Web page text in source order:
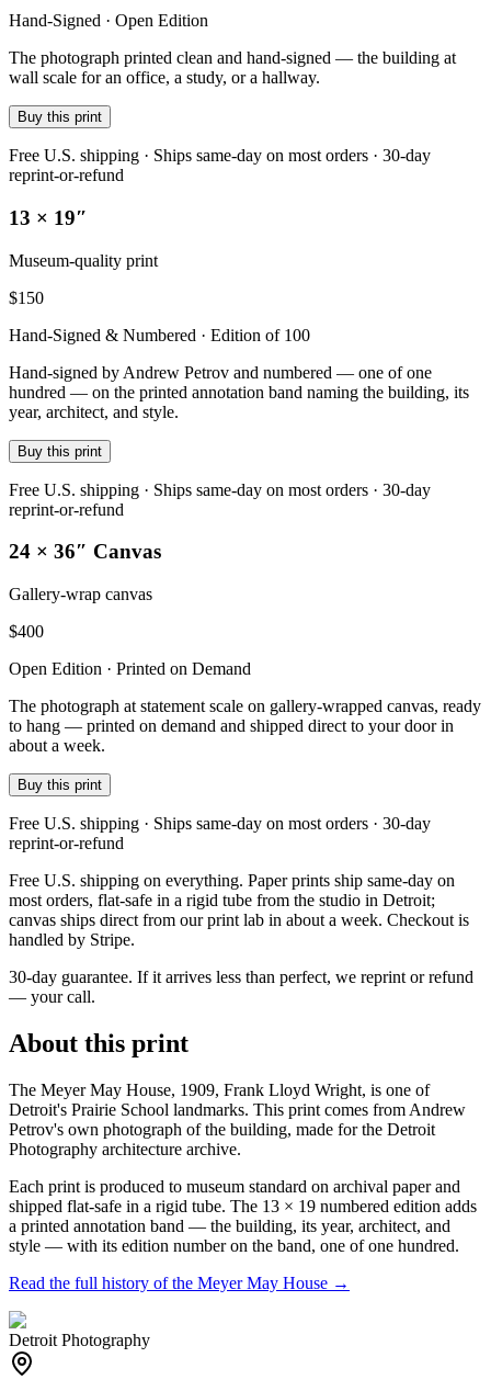
Hand-Signed · Open Edition
The photograph printed clean and hand-signed — the building at
wall scale for an office, a study, or a hallway.
Buy this print
Free U.S. shipping · Ships same-day on most orders · 30-day
reprint-or-refund
13 × 19″
Museum-quality print
$150
Hand-Signed & Numbered · Edition of 100
Hand-signed by Andrew Petrov and numbered — one of one
hundred — on the printed annotation band naming the building, its
year, architect, and style.
Buy this print
Free U.S. shipping · Ships same-day on most orders · 30-day
reprint-or-refund
24 × 36″ Canvas
Gallery-wrap canvas
$400
Open Edition · Printed on Demand
The photograph at statement scale on gallery-wrapped canvas, ready
to hang — printed on demand and shipped direct to your door in
about a week.
Buy this print
Free U.S. shipping · Ships same-day on most orders · 30-day
reprint-or-refund
Free U.S. shipping on everything. Paper prints ship same-day on
most orders, flat-safe in a rigid tube from the studio in Detroit;
canvas ships direct from our print lab in about a week. Checkout is
handled by Stripe.
30-day guarantee. If it arrives less than perfect, we reprint or refund
— your call.
About this print
The Meyer May House, 1909, Frank Lloyd Wright, is one of
Detroit's Prairie School landmarks. This print comes from Andrew
Petrov's own photograph of the building, made for the Detroit
Photography architecture archive.
Each print is produced to museum standard on archival paper and
shipped flat-safe in a rigid tube. The 13 × 19 numbered edition adds
a printed annotation band — the building, its year, architect, and
style — with its edition number on the band, one of one hundred.
Read the full history of the Meyer May House →
Detroit Photography